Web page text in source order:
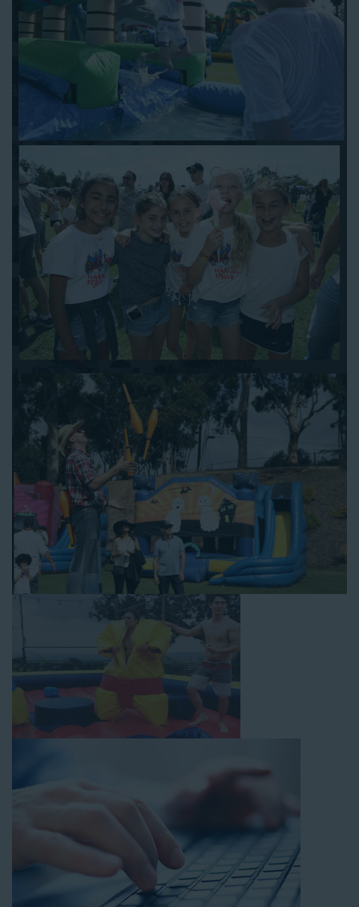
That’s all there is to reserving a water slide rental Rolling Hills
counts on. We’ll send a confirmation email with a digital copy of
your receipt, and one of our staff members will be in touch
leading up to your event to confirm a delivery window that
works for your schedule. If you have any questions, give us a
call at 1-800-281-6792 and we’ll be happy to assist you. Be sure
to include any specific instructions for our delivery crew when
booking online, and we’ll be happy to work out the details.